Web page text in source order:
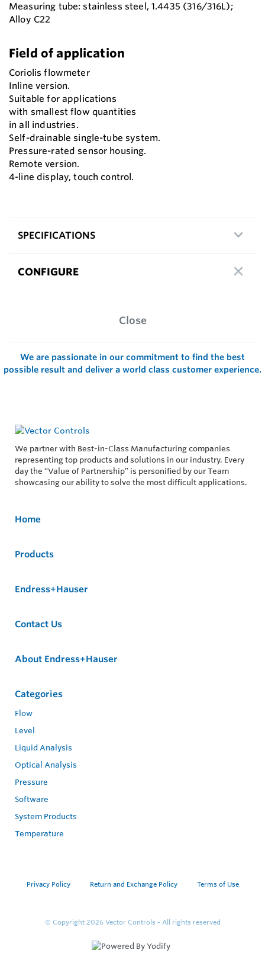
Measuring tube: stainless steel, 1.4435 (316/316L);
Alloy C22
Field of application
Coriolis flowmeter
Inline version.
Suitable for applications
with smallest flow quantities
in all industries.
Self-drainable single-tube system.
Pressure-rated sensor housing.
Remote version.
4-line display, touch control.
SPECIFICATIONS
CONFIGURE
Close
We are passionate in our commitment to find the best
possible result and deliver a world class customer experience.
We partner with Best-in-Class Manufacturing companies
representing top products and solutions in our industry. Every
day the “Value of Partnership” is personified by our Team
showcasing our ability to solve the most difficult applications.
Home
Products
Endress+Hauser
Contact Us
About Endress+Hauser
Categories
Flow
Level
Liquid Analysis
Optical Analysis
Pressure
Software
System Products
Temperature
Privacy Policy Return and Exchange Policy Terms of Use
© Copyright 2026 Vector Controls - All rights reserved